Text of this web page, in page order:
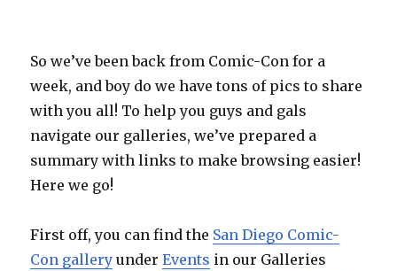
So we’ve been back from Comic-Con for a
week, and boy do we have tons of pics to share
with you all! To help you guys and gals
navigate our galleries, we’ve prepared a
summary with links to make browsing easier!
Here we go!
First off, you can find the San Diego Comic-
Con gallery underEvents in our Galleries